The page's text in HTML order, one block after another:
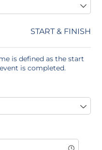
START & FINISH
is defined as the start
is completed.